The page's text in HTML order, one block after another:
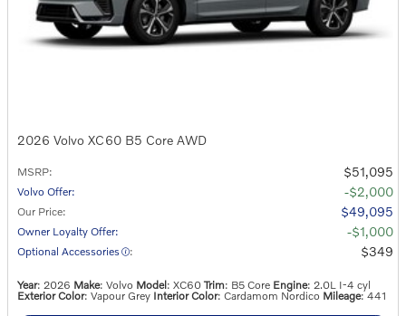
2026 Volvo XC60 B5 Core AWD
MSRP: $51,095
Volvo Offer: $2,000
Our Price: $49,095
Owner Loyalty Offer: $1,000
Optional Accessories : $349
Year: 2026 Make: Volvo Model: XC60 Trim: B5 Core Engine: 2.0L I-4 cyl
Exterior Color: Vapour Grey Interior Color: Cardamom Nordico Mileage: 441